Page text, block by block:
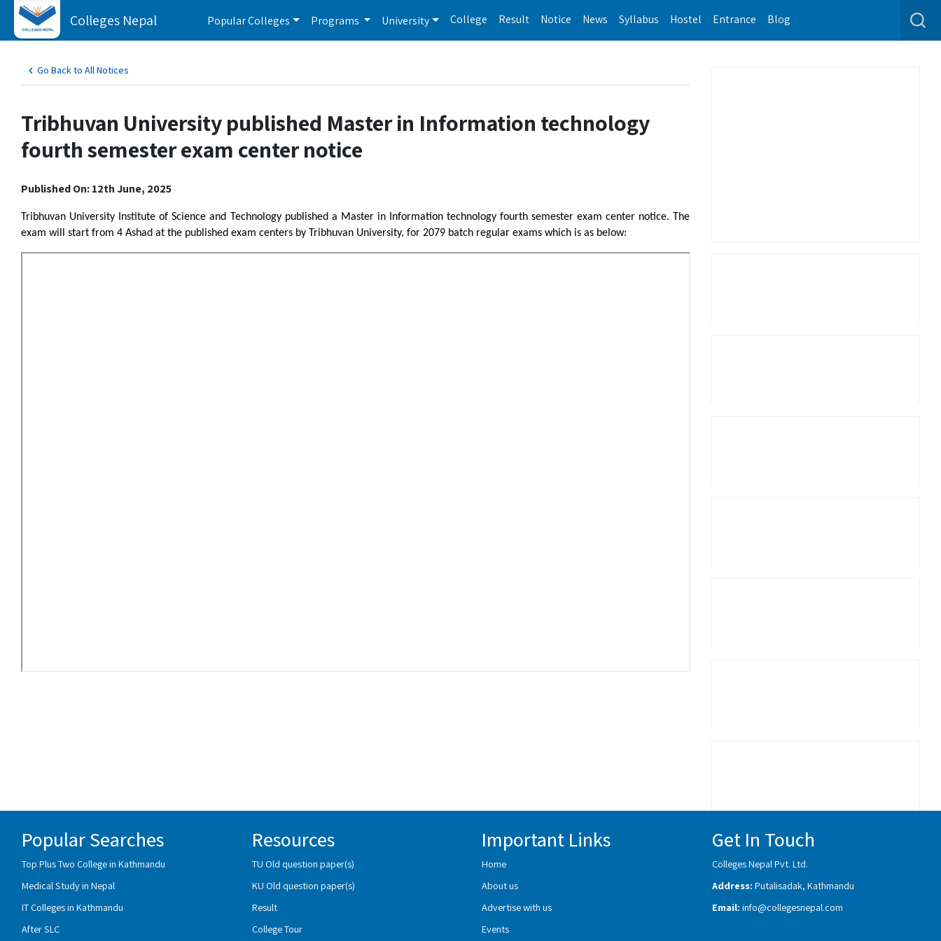
Colleges Nepal Popular Colleges Programs University College Result Notice News Syllabus Hostel Entrance Blog
Go Back to All Notices
Tribhuvan University published Master in Information technology
fourth semester exam center notice
Published On: 12th June, 2025
Tribhuvan University Institute of Science and Technology published a Master in Information technology fourth semester exam center notice. The
exam will start from 4 Ashad at the published exam centers by Tribhuvan University, for 2079 batch regular exams which is as below:
Popular Searches
Top Plus Two College in Kathmandu
Medical Study in Nepal
IT Colleges in Kathmandu
After SLC
Resources
TU Old question paper(s)
KU Old question paper(s)
Result
College Tour
Important Links
Home
About us
Advertise with us
Events
Get In Touch
Colleges Nepal Pvt. Ltd.
Address: Putalisadak, Kathmandu
Email: info@collegesnepal.com